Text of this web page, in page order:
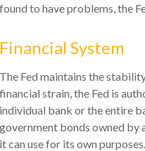
found to have problems, the
Financial System
The Fed maintains the
financial strain, the Fed is
individual bank or the entire
government bonds owned by
it can use for its own purposes.